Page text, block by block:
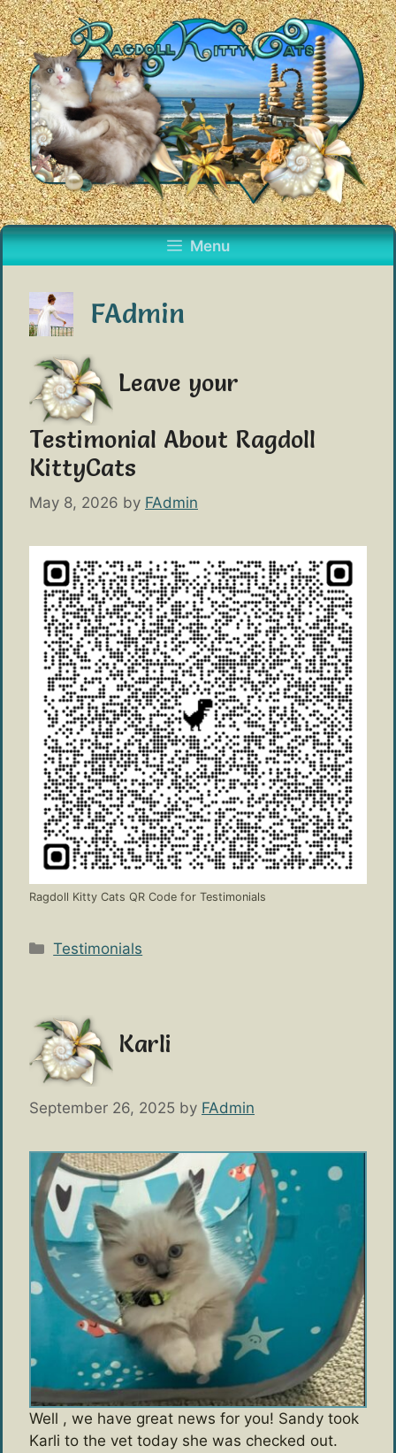
Skip
to
content
Menu
FAdmin
Leave your
Testimonial About Ragdoll
KittyCats
May 8, 2026 by FAdmin
Ragdoll Kitty Cats QR Code for Testimonials
Categories
Testimonials
Karli
September 26, 2025 by FAdmin
Well , we have great news for you! Sandy took
Karli to the vet today she was checked out.